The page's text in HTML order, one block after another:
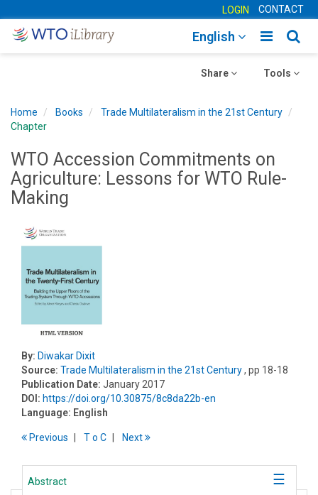
LOGIN CONTACT
Toggle
English
Toggle
Tools
Toggle
Share
Home Books
Trade Multilateralism in the 21st Century
Chapter
WTO Accession Commitments on
Agriculture: Lessons for WTO Rule-
Making
By: Diwakar Dixit
Source: Trade Multilateralism in the 21st Century, pp 18-18
Publication Date: January 2017
DOI: https://doi.org/10.30875/8c8da22b-en
Language: English
Previous To C Next
Abstract